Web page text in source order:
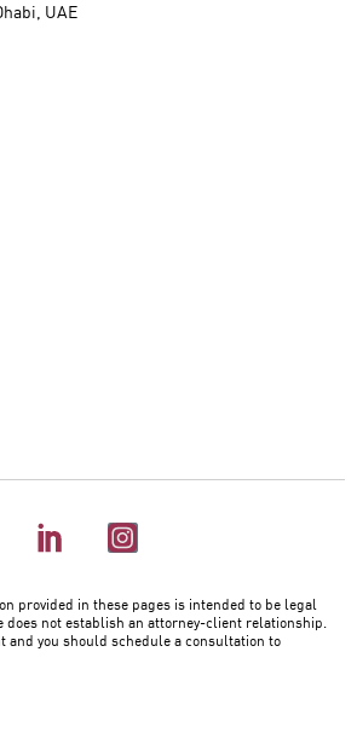
ADGM,
UAE
provided in these pages is intended to be legal